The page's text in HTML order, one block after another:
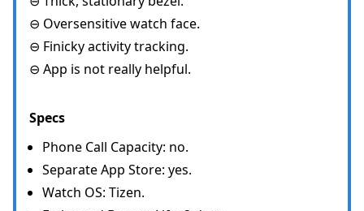
⊖ Oversensitive watch face.
⊖ Finicky activity tracking.
⊖ App is not really helpful.
Specs
Phone Call Capacity: no.
Separate App Store: yes.
Watch OS: Tizen.